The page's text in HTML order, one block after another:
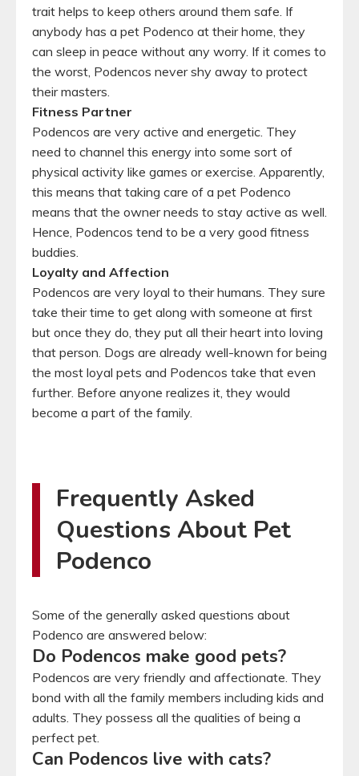
trait helps to keep others around them safe. If
anybody has a pet Podenco at their home, they
can sleep in peace without any worry. If it comes to
the worst, Podencos never shy away to protect
their masters.
Fitness Partner
Podencos are very active and energetic. They
need to channel this energy into some sort of
physical activity like games or exercise. Apparently,
this means that taking care of a pet Podenco
means that the owner needs to stay active as well.
Hence, Podencos tend to be a very good fitness
buddies.
Loyalty and Affection
Podencos are very loyal to their humans. They sure
take their time to get along with someone at first
but once they do, they put all their heart into loving
that person. Dogs are already well-known for being
the most loyal pets and Podencos take that even
further. Before anyone realizes it, they would
become a part of the family.
Frequently Asked
Questions About Pet
Podenco
Some of the generally asked questions about
Podenco are answered below:
Do Podencos make good pets?
Podencos are very friendly and affectionate. They
bond with all the family members including kids and
adults. They possess all the qualities of being a
perfect pet.
Can Podencos live with cats?